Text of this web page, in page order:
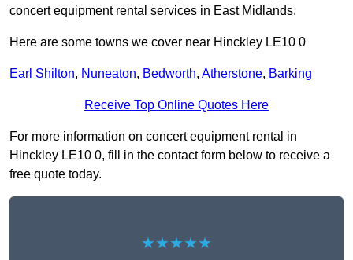
concert equipment rental services in East Midlands.
Here are some towns we cover near Hinckley LE10 0
Earl Shilton, Nuneaton, Bedworth, Atherstone, Barking
Receive Top Online Quotes Here
For more information on concert equipment rental in
Hinckley LE10 0, fill in the contact form below to receive a
free quote today.
★★★★★